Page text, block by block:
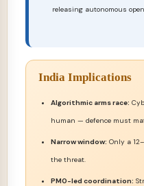
releasing autonomous
India Implications
Algorithmic arms race:
human — defence must
Narrow window: Only a
the threat.
PMO-led coordination: